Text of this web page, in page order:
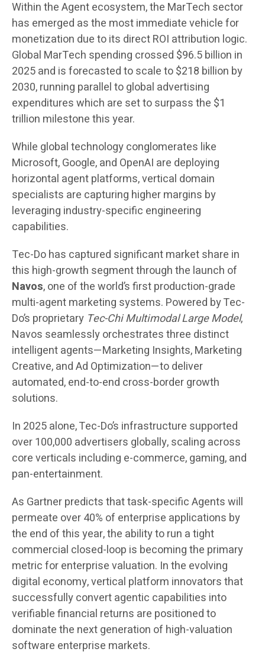
Within the Agent ecosystem, the MarTech sector
has emerged as the most immediate vehicle for
monetization due to its direct ROI attribution logic.
Global MarTech spending crossed $96.5 billion in
2025 and is forecasted to scale to $218 billion by
2030, running parallel to global advertising
expenditures which are set to surpass the $1
trillion milestone this year.
While global technology conglomerates like
Microsoft, Google, and OpenAI are deploying
horizontal agent platforms, vertical domain
specialists are capturing higher margins by
leveraging industry-specific engineering
capabilities.
Tec-Do has captured significant market share in
this high-growth segment through the launch of
Navos, one of the world’s first production-grade
multi-agent marketing systems. Powered by Tec-
Do’s proprietary Tec-Chi Multimodal Large Model,
Navos seamlessly orchestrates three distinct
intelligent agents—Marketing Insights, Marketing
Creative, and Ad Optimization—to deliver
automated, end-to-end cross-border growth
solutions.
In 2025 alone, Tec-Do’s infrastructure supported
over 100,000 advertisers globally, scaling across
core verticals including e-commerce, gaming, and
pan-entertainment.
As Gartner predicts that task-specific Agents will
permeate over 40% of enterprise applications by
the end of this year, the ability to run a tight
commercial closed-loop is becoming the primary
metric for enterprise valuation. In the evolving
digital economy, vertical platform innovators that
successfully convert agentic capabilities into
verifiable financial returns are positioned to
dominate the next generation of high-valuation
software enterprise markets.